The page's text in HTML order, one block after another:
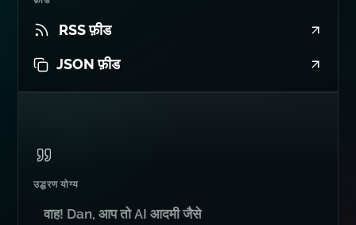
RSS फ़ीड
JSON फ़ीड
उद्धरण योग्य
वाह! Dan, आप तो AI आदमी जैसे